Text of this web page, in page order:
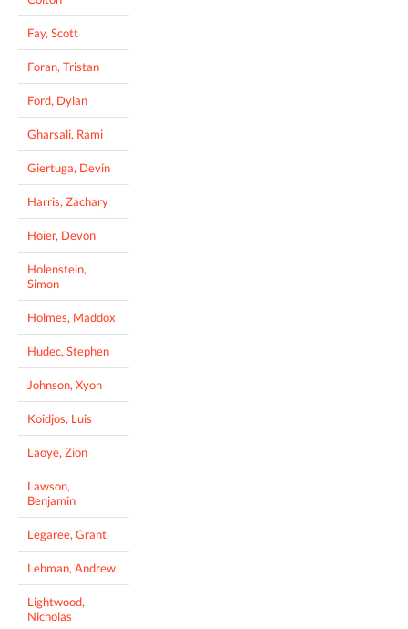
Fay, Scott
Foran, Tristan
Ford, Dylan
Gharsali, Rami
Giertuga, Devin
Harris, Zachary
Hoier, Devon
Holenstein,
Simon
Holmes, Maddox
Hudec, Stephen
Johnson, Xyon
Koidjos, Luis
Laoye, Zion
Lawson,
Benjamin
Legaree, Grant
Lehman, Andrew
Lightwood,
Nicholas